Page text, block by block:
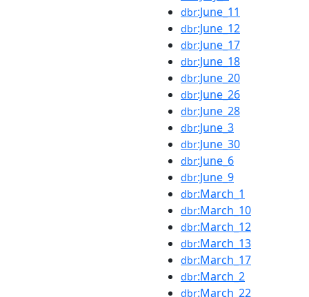
dbr:June_11
dbr:June_12
dbr:June_17
dbr:June_18
dbr:June_20
dbr:June_26
dbr:June_28
dbr:June_3
dbr:June_30
dbr:June_6
dbr:June_9
dbr:March_1
dbr:March_10
dbr:March_12
dbr:March_13
dbr:March_17
dbr:March_2
dbr:March_22